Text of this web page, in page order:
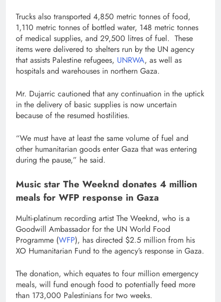
Trucks also transported 4,850 metric tonnes of food,
1,110 metric tonnes of bottled water, 148 metric tonnes
of medical supplies, and 29,500 litres of fuel. These
items were delivered to shelters run by the UN agency
that assists Palestine refugees, UNRWA, as well as
hospitals and warehouses in northern Gaza.
Mr. Dujarric cautioned that any continuation in the uptick
in the delivery of basic supplies is now uncertain
because of the resumed hostilities.
“We must have at least the same volume of fuel and
other humanitarian goods enter Gaza that was entering
during the pause,” he said.
Music star The Weeknd donates 4 million
meals for WFP response in Gaza
Multi-platinum recording artist The Weeknd, who is a
Goodwill Ambassador for the UN World Food
Programme (WFP), has directed $2.5 million from his
XO Humanitarian Fund to the agency’s response in Gaza.
The donation, which equates to four million emergency
meals, will fund enough food to potentially feed more
than 173,000 Palestinians for two weeks.